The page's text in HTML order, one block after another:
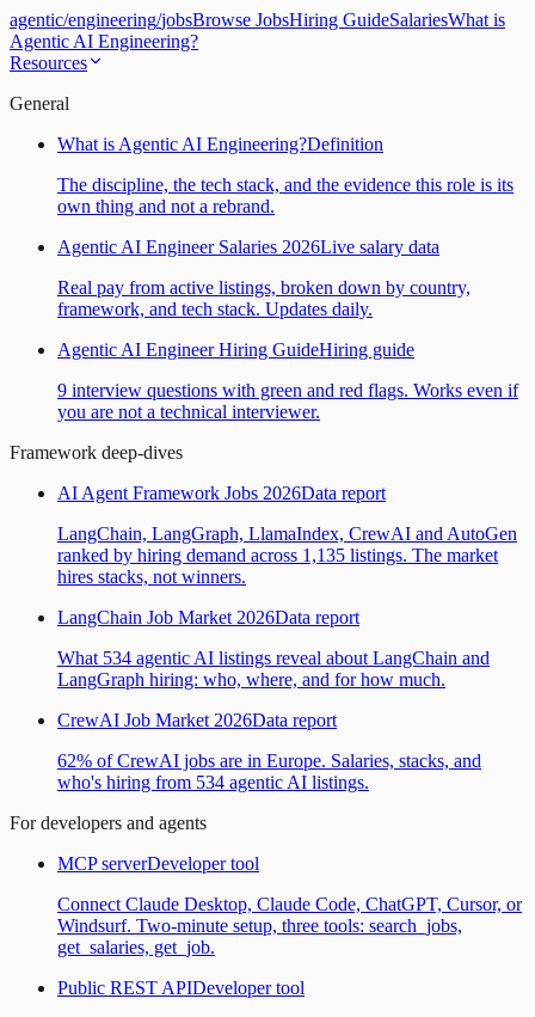
agentic/engineering/jobsBrowse JobsHiring GuideSalariesWhat is
Agentic AI Engineering?
Resources
General
What is Agentic AI Engineering?Definition
The discipline, the tech stack, and the evidence this role is its
own thing and not a rebrand.
Agentic AI Engineer Salaries 2026Live salary data
Real pay from active listings, broken down by country,
framework, and tech stack. Updates daily.
Agentic AI Engineer Hiring GuideHiring guide
9 interview questions with green and red flags. Works even if
you are not a technical interviewer.
Framework deep-dives
AI Agent Framework Jobs 2026Data report
LangChain, LangGraph, LlamaIndex, CrewAI and AutoGen
ranked by hiring demand across 1,135 listings. The market
hires stacks, not winners.
LangChain Job Market 2026Data report
What 534 agentic AI listings reveal about LangChain and
LangGraph hiring: who, where, and for how much.
CrewAI Job Market 2026Data report
62% of CrewAI jobs are in Europe. Salaries, stacks, and
who's hiring from 534 agentic AI listings.
For developers and agents
MCP serverDeveloper tool
Connect Claude Desktop, Claude Code, ChatGPT, Cursor, or
Windsurf. Two-minute setup, three tools: search_jobs,
get_salaries, get_job.
Public REST APIDeveloper tool